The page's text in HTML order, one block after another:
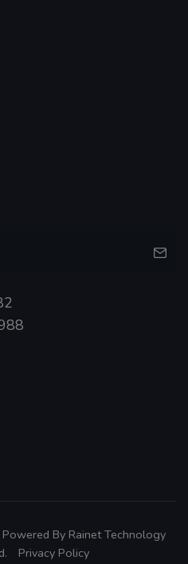
By Rainet Technology
Privacy Policy